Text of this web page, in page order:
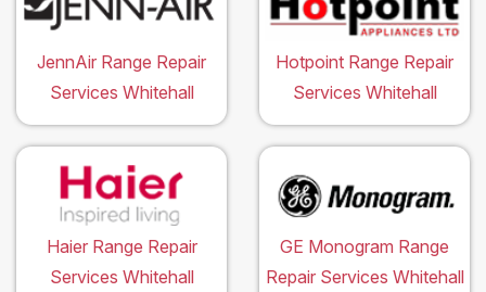
JennAir Range Repair
Services Whitehall
Hotpoint Range Repair
Services Whitehall
Haier Range Repair
Services Whitehall
GE Monogram Range
Repair Services Whitehall